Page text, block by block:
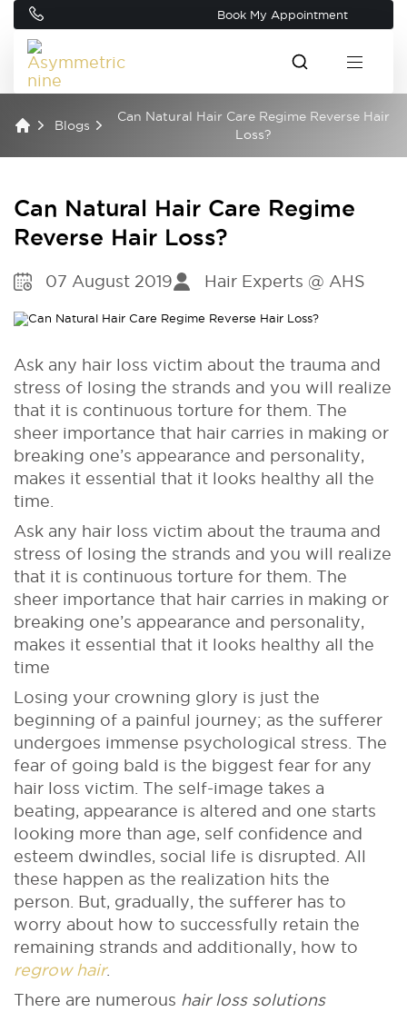
Book My Appointment
Blogs
Can Natural Hair Care Regime Reverse Hair
Loss?
Can Natural Hair Care Regime
Reverse Hair Loss?
07 August 2019 Hair Experts @ AHS
Ask any hair loss victim about the trauma and
stress of losing the strands and you will realize
that it is continuous torture for them. The
sheer importance that hair carries in making or
breaking one’s appearance and personality,
makes it essential that it looks healthy all the
time.
Ask any hair loss victim about the trauma and
stress of losing the strands and you will realize
that it is continuous torture for them. The
sheer importance that hair carries in making or
breaking one’s appearance and personality,
makes it essential that it looks healthy all the
time
Losing your crowning glory is just the
beginning of a painful journey; as the sufferer
undergoes immense psychological stress. The
fear of going bald is the biggest fear for any
hair loss victim. The self-image takes a
beating, appearance is altered and one starts
looking more than age, self confidence and
esteem dwindles, social life is disrupted. All
these happen as the realization hits the
person. But, gradually, the sufferer has to
worry about how to successfully retain the
remaining strands and additionally, how to
regrow hair.
There are numerous hair loss solutions